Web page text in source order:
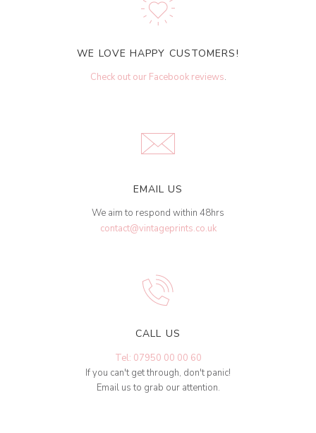
WE LOVE HAPPY CUSTOMERS!
Check out our Facebook reviews.
EMAIL US
We aim to respond within 48hrs
contact@vintageprints.co.uk
CALL US
Tel: 07950 00 00 60
If you can't get through, don't panic!
Email us to grab our attention.